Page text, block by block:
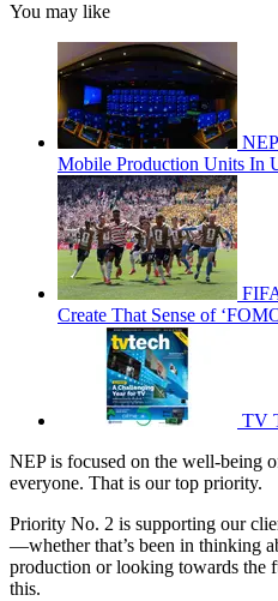
You may like
Mobile Production Units In
Create That Sense of
TV
NEP is focused on the well-being
everyone. That is our top priority.
Priority No. 2 is supporting our
—whether that’s been in thinking
production or looking towards the
this.